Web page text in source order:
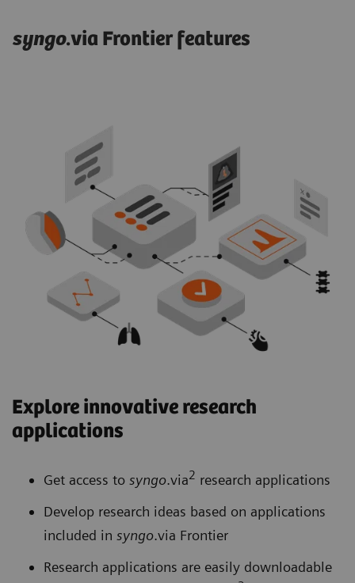
syngo.via Frontier features
Explore innovative research
applications
Get access to syngo.via2 research applications
Develop research ideas based on applications
included in syngo.via Frontier
Research applications are easily downloadable